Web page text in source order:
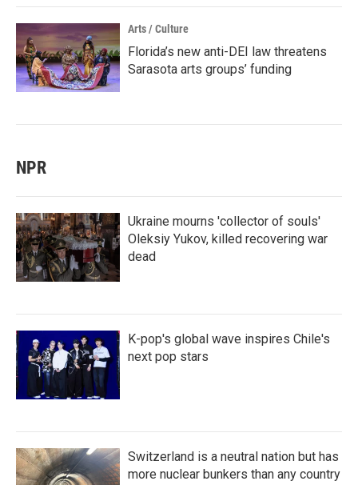
Arts / Culture
Florida’s new anti-DEI law threatens
Sarasota arts groups’ funding
NPR
Ukraine mourns 'collector of souls'
Oleksiy Yukov, killed recovering war
dead
K-pop's global wave inspires Chile's
next pop stars
Switzerland is a neutral nation but has
more nuclear bunkers than any country